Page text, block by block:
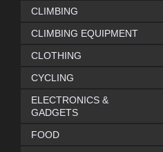
CLIMBING
CLIMBING EQUIPMENT
CLOTHING
CYCLING
ELECTRONICS &
GADGETS
FOOD